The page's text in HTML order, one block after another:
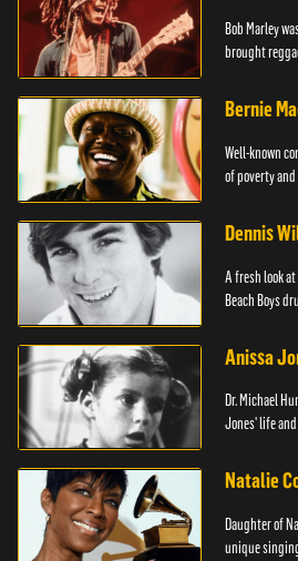
Bob Marley
brought
Bernie
Well-known
of poverty
Dennis
A fresh look
Beach Boys
Anissa
Dr. Michael
Jones' life
Natalie
Daughter of
unique